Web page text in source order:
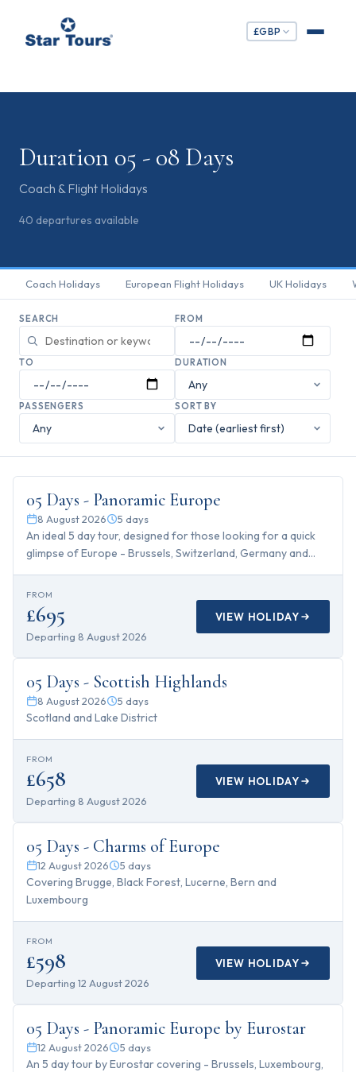
£GBP
Duration 05 - 08 Days
Coach & Flight Holidays
40 departures available
Coach Holidays European Flight Holidays UK Holidays
SEARCH FROM
TO DURATION
PASSENGERS SORT BY
days
05 Days - Panoramic Europe
8 August 2026 5 days
An ideal 5 day tour, designed for those looking for a quick
glimpse of Europe - Brussels, Switzerland, Germany and
FROM
£695
Departing 8 August 2026
VIEW HOLIDAY
days
05 Days - Scottish Highlands
8 August 2026 5 days
Scotland and Lake District
FROM
£658
Departing 8 August 2026
VIEW HOLIDAY
days
05 Days - Charms of Europe
12 August 2026 5 days
Covering Brugge, Black Forest, Lucerne, Bern and
Luxembourg
FROM
£598
Departing 12 August 2026
VIEW HOLIDAY
days
05 Days - Panoramic Europe by Eurostar
12 August 2026 5 days
An 5 day tour by Eurostar covering - Brussels, Luxembourg,